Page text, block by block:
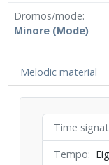
Dromos/mode
Minore (Mode)
Melodic material
Time
Tempo